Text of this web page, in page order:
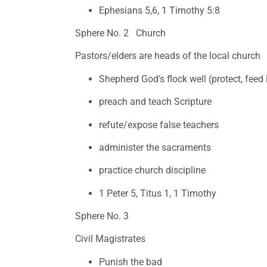
Ephesians 5,6, 1 Timothy 5:8
Sphere No. 2   Church
Pastors/elders are heads of the local church
Shepherd God’s flock well (protect, feed
preach and teach Scripture
refute/expose false teachers
administer the sacraments
practice church discipline
1 Peter 5, Titus 1, 1 Timothy
Sphere No. 3
Civil Magistrates
Punish the bad